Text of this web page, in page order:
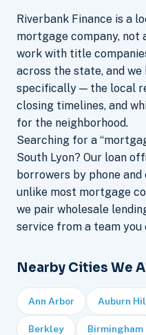
Riverbank Finance is a
mortgage company, not
work with title
across the state, and we
specifically — the local
closing timelines, and
for the neighborhood.
Searching for a
South Lyon? Our loan
borrowers by phone
unlike most mortgage
we pair wholesale
service from a team
Nearby Cities We
Ann Arbor Auburn
Berkley Birmingham